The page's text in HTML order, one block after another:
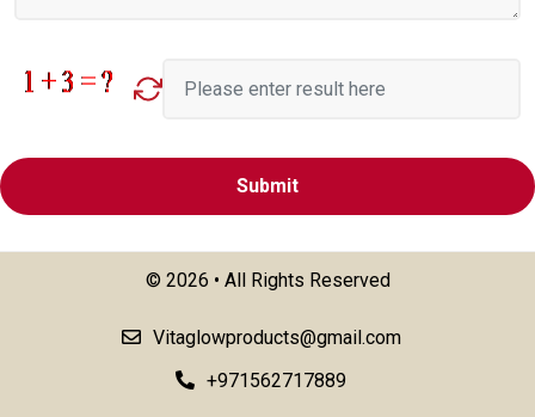
© 2026 • All Rights Reserved
Vitaglowproducts@gmail.com
+971562717889